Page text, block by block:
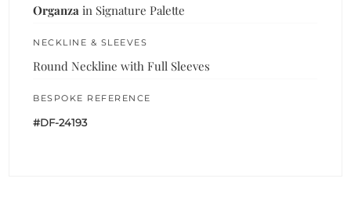
Organza in Signature Palette
NECKLINE & SLEEVES
Round Neckline with Full Sleeves
BESPOKE REFERENCE
#DF-24193